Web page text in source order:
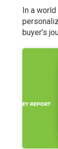
In a
buyer’s